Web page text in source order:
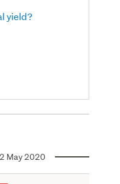
yield?
May 2020